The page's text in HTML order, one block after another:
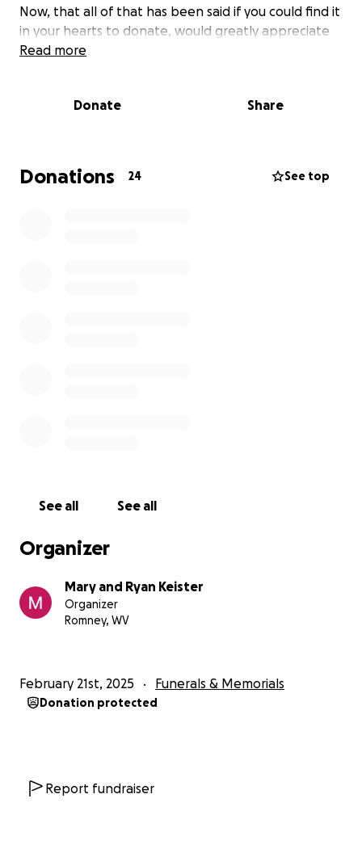
Now, that all of that has been said if you could find it
in your hearts to donate, would greatly appreciate
it. He didn't have any life insurance at all, so anything
those that can.
Read more
Donate Share
Donations 24 See top
See all See all
Organizer
Mary and Ryan Keister
Organizer
Romney, WV
February 21st, 2025 Funerals & Memorials
Donation protected
Report fundraiser